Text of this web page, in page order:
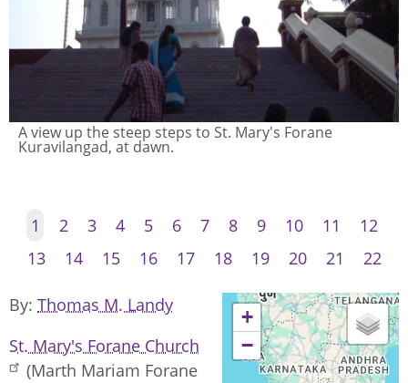
A view up the steep steps to St. Mary's Forane
Kuravilangad, at dawn.
1 2 3 4 5 6 7 8 9 10 11
12
13
14 15 16 17 18 19 20 21 22
+
−
By Thomas M. Landy
St. Mary's Forane Church
(Marth Mariam Forane